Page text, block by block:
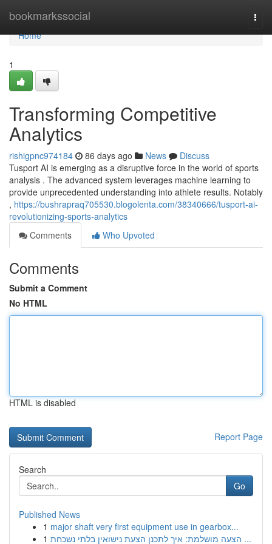
bookmarkssocial
Home
Home
1
Transforming Competitive
Analytics
rishigpnc974184 86 days ago News
Discuss
Tusport AI is emerging as a disruptive force in the world of sports
analysis . The advanced system leverages machine learning to
provide unprecedented understanding into athlete results. Notably
, https://bushrapraq705530.blogolenta.com/38340666/tusport-ai-
revolutionizing-sports-analytics
Comments
Who Upvoted
Comments
Submit a Comment
No HTML
HTML is disabled
Report Page
Search
Go
Published News
1 major shaft very first equipment use in gearbox...
1
הצעה מושלמת: איך לתכנן הצעת נישואין בלתי נשכחת ...